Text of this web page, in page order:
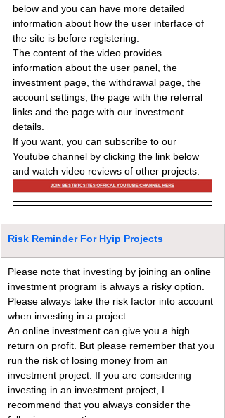
below and you can have more detailed
information about how the user interface of
the site is before registering.
The content of the video provides
information about the user panel, the
investment page, the withdrawal page, the
account settings, the page with the referral
links and the page with our investment
details.
If you want, you can subscribe to our
Youtube channel by clicking the link below
and watch video reviews of other projects.
Risk Reminder For Hyip Projects
Please note that investing by joining an online
investment program is always a risky option.
Please always take the risk factor into account
when investing in a project.
An online investment can give you a high
return on profit. But please remember that you
run the risk of losing money from an
investment project. If you are considering
investing in an investment project, I
recommend that you always consider the